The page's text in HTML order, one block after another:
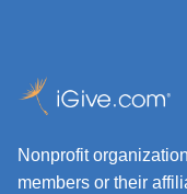
Nonprofit
members or their